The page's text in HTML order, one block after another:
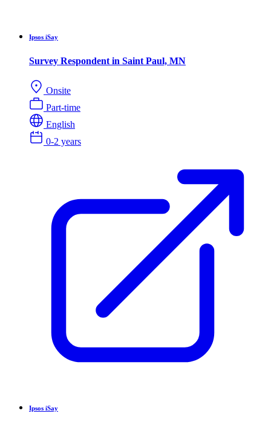
Ipsos iSay
Survey Respondent in Saint Paul, MN
Onsite
Part-time
English
0-2 years
Ipsos iSay